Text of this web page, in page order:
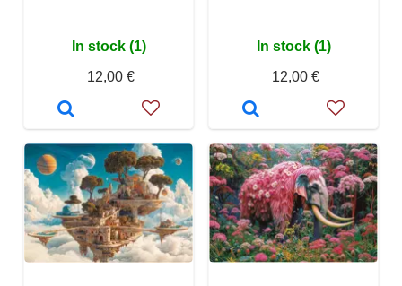
In stock (1)
12,00 €
In stock (1)
12,00 €